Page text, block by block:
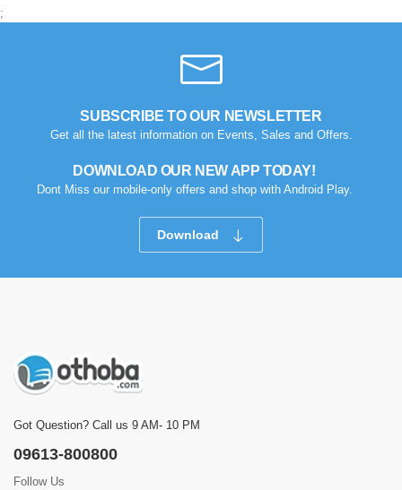
;
SUBSCRIBE TO OUR NEWSLETTER
Get all the latest information on Events, Sales and Offers.
DOWNLOAD OUR NEW APP TODAY!
Dont Miss our mobile-only offers and shop with Android Play.
Download
Got Question? Call us 9 AM- 10 PM
09613-800800
Follow Us